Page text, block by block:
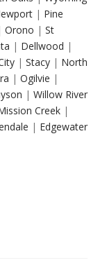
| Pine
Orono | St
| Dellwood |
| Stacy | North
| Ogilvie |
| Willow River
Creek |
| Edgewater